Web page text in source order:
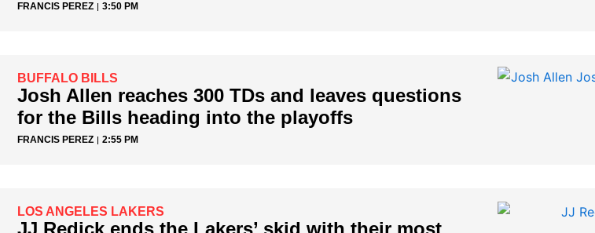
FRANCIS PEREZ 3:50 PM
BUFFALO BILLS
Josh Allen reaches 300 TDs and leaves questions
for the Bills heading into the playoffs
FRANCIS PEREZ 2:55 PM
LOS ANGELES LAKERS